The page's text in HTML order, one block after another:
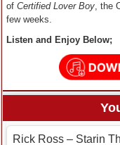
of Certified Lover Boy, the
few weeks.
Listen and Enjoy Below;
Rick Ross – Starin